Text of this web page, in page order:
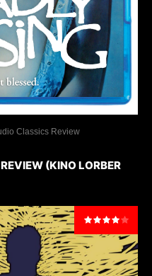
Classics Review
(KINO LORBER